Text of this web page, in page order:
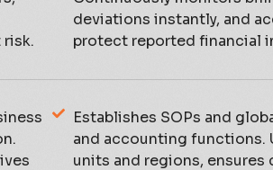
risk.
deviations instantly, and
protect reported financial
Establishes SOPs and
and accounting functions.
units and regions,